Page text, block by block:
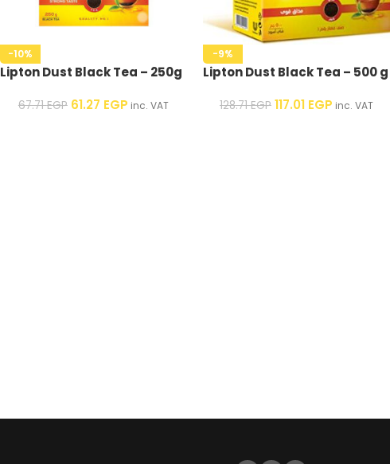
-10%
Lipton Dust Black Tea – 250g
67.71EGP 61.27 EGP inc. VAT
-9%
Lipton Dust Black Tea – 500 g
128.71EGP 117.01 EGP inc. VAT